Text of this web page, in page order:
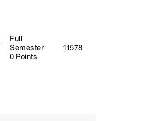
Full
Semester
0 Points
11578